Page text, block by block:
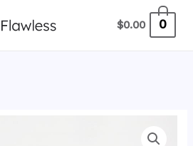
$0.00 0